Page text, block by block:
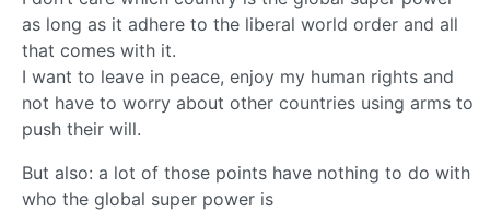
as long as it adhere to the liberal world order and all
that comes with it.
I want to leave in peace, enjoy my human rights and
not have to worry about other countries using arms to
push their will.
But also: a lot of those points have nothing to do with
who the global super power is